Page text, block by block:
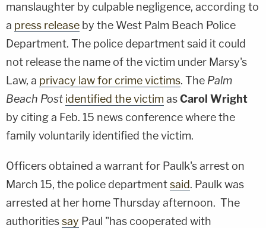
manslaughter by culpable negligence, according to
a press release by the West Palm Beach Police
Department. The police department said it could
not release the name of the victim under Marsy's
Law, a privacy law for crime victims. The Palm
Beach Post identified the victim asCarol Wright
by citing a Feb. 15 news conference where the
family voluntarily identified the victim.
Officers obtained a warrant for Paulk's arrest on
March 15, the police departmentsaid. Paulk was
arrested at her home Thursday afternoon. The
authoritiessay Paul "has cooperated with